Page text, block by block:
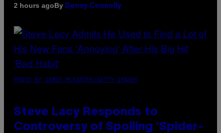
2 hours agoBy Denny Connolly
PHOTO BY JAMIE MCCARTHY/GETTY IMAGES
Steve Lacy Responds to
Controversy of Spoiling ‘Spider-